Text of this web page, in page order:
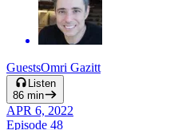
GuestsOmri Gazitt
Listen
86 min
APR 6, 2022
Episode 48